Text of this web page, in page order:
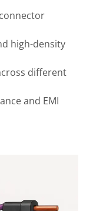
high-density
different
and EMI